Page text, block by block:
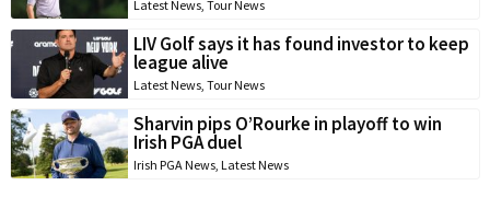
Latest News Tour News
LIV Golf says it has found investor to keep
league alive
Latest News Tour News
Sharvin pips O’Rourke in playoff to win
Irish PGA duel
Irish PGA News Latest News